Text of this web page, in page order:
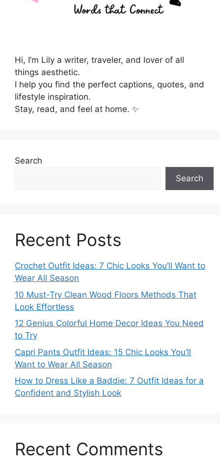
Hi, I’m Lily a writer, traveler, and lover of all
things aesthetic.
I help you find the perfect captions, quotes, and
lifestyle inspiration.
Stay, read, and feel at home. ✨
Search
Search
Recent Posts
Crochet Outfit Ideas: 7 Chic Looks You’ll Want to
Wear All Season
10 Must-Try Clean Wood Floors Methods That
Look Effortless
12 Genius Colorful Home Decor Ideas You Need
to Try
Capri Pants Outfit Ideas: 15 Chic Looks You’ll
Want to Wear All Season
How to Dress Like a Baddie: 7 Outfit Ideas for a
Confident and Stylish Look
Recent Comments